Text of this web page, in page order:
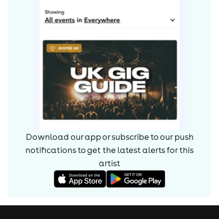
went their separate ways. The split was ultimately
blamed on Orzabal's intricate but frustrating approach
lifestyle now afforded to him which lessened his
involvement in the studio. The two spent the next
decade working separately.
Orzabal retained the band name and, now working with
longterm associate Alan Griffiths, released the 1992
single Laid So Low (Tears Roll Down), which appeared
on that year's compilation Tears Roll Down (Greatest
Hits 82-92). In 1993, Orzabal released the full-length
album Elemental, also under the Tears for Fears name,
though still effectively him and Griffiths. Another album,
Raoul and the Kings of Spain, was released in 1995.
Orzabal released Tomcats Screaming Outside, his first
album under his own name, in 2001.
Smith also released a solo album, Soul on Board, in 1993,
Download our app or subscribe to our push
notifications to get the latest alerts forthis
artist